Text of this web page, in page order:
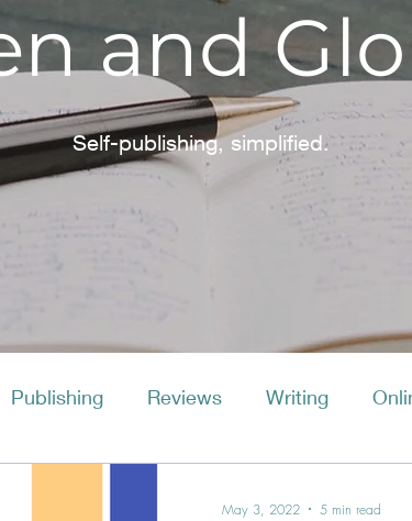
and
Self-publishing, simplified.
Publishing Reviews Writing
May 3, 2022 5 min read